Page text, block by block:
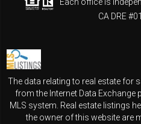
Each office is
CA DRE
The data relating to real estate for
from the Internet Data
MLS system. Real estate listings
the owner of this website are